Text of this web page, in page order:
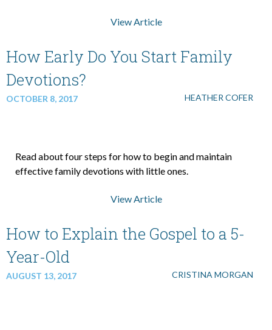
View Article
How Early Do You Start Family
Devotions?
OCTOBER 8, 2017 HEATHER COFER
Read about four steps for how to begin and maintain
effective family devotions with little ones.
View Article
How to Explain the Gospel to a 5-
Year-Old
AUGUST 13, 2017 CRISTINA MORGAN